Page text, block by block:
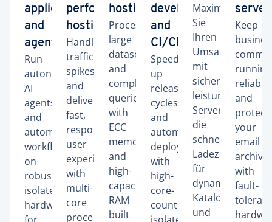
applications
and
agents
Run
autonomous
AI
agents
and
automated
workflows
on
robust,
isolated
hardware
performance
hosting
Handle
traffic
spikes
and
deliver
fast,
responsive
user
experiences
with
multi-
core
processors
hosting
Process
large
datasets
and
complex
queries
with
ECC
memory
and
high-
capacity
RAM
built
development
and
CI/CD
Speed
up
release
cycles
and
automated
deployments
with
high-
core-
count
Maximieren
Sie
Ihren
Umsatz
mit
sicheren,
leistungsstarken
Servern,
die
schnelle
Ladezeiten
für
dynamische
Kataloge
und
Keep
running
reliably
and
protect
your
email
with
fault-
tolerant